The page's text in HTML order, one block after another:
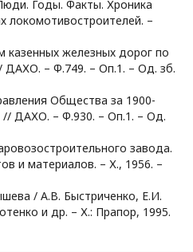
Годы. Факты. Хроника
локомотивостроителей. –
казенных железных дорог по
ДАХО. – Ф.749. – Оп.1. – Од. зб.
Общества за 1900-
// ДАХО. – Ф.930. – Оп.1. – Од.
завода.
и материалов. – Х., 1956. –
/ А.В. Быстриченко, Е.И.
и др. – Х.: Прапор, 1995.